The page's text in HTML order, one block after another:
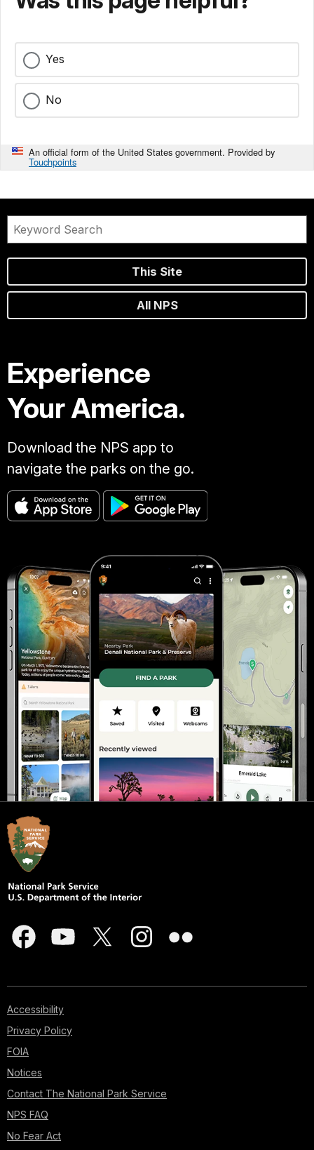
Yes
No
An official form of the United States government. Provided by
Touchpoints
This Site
All NPS
Experience
Your America.
Download the NPS app to
navigate the parks on the go.
Accessibility
Privacy Policy
FOIA
Notices
Contact The National Park Service
NPS FAQ
No Fear Act